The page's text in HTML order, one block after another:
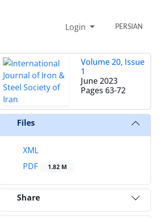
Login PERSIAN
Volume 20, Issue
1
June 2023
Pages 63-72
Files
XML
PDF
1.82 M
Share